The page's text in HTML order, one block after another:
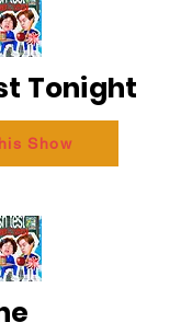
Tonight
Show